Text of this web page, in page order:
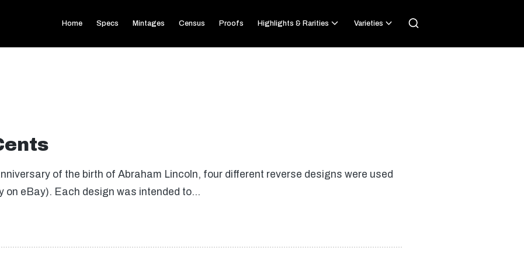
Home Specs Mintages Census Proofs Highlights & Rarities Varieties
of the birth of Abraham Lincoln, four different reverse designs were used
on eBay). Each design was intended to…